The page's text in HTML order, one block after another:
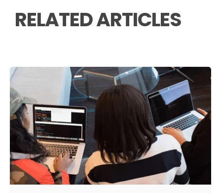
RELATED ARTICLES